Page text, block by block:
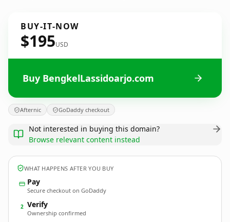
BUY-IT-NOW
$195USD
Buy BengkelLassidoarjo.com
Afternic GoDaddy checkout
Not interested in buying this domain?
Browse relevant content instead
WHAT HAPPENS AFTER YOU BUY
Pay
Secure checkout on GoDaddy
2 Verify
Ownership confirmed